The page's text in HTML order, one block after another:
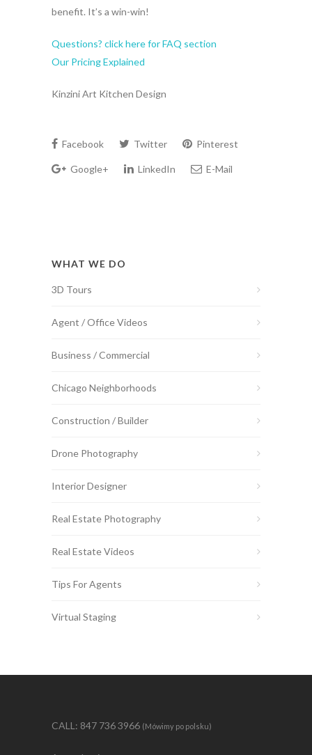
benefit. It’s a win-win!
Questions? click here for FAQ section
Our Pricing Explained
Kinzini Art Kitchen Design
Facebook Twitter Pinterest
Google+ LinkedIn E-Mail
WHAT WE DO
3D Tours
Agent / Office Videos
Business / Commercial
Chicago Neighborhoods
Construction / Builder
Drone Photography
Interior Designer
Real Estate Photography
Real Estate Videos
Tips For Agents
Virtual Staging
CALL: 847 736 3966 (Mówimy po polsku)